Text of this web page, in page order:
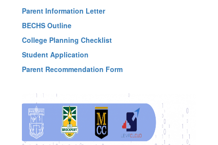
Parent Information Letter
BECHS Outline
College Planning Checklist
Student Application
Parent Recommendation Form